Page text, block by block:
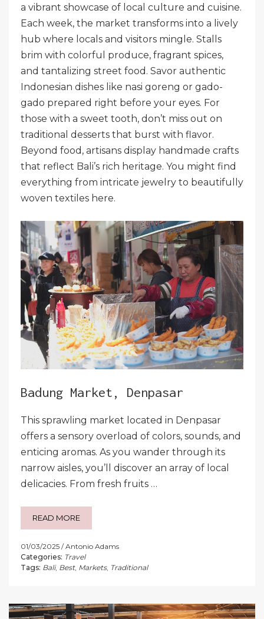
a vibrant showcase of local culture and cuisine.
Each week, the market transforms into a lively
hub where locals and visitors mingle. Stalls
brim with colorful produce, fragrant spices,
and tantalizing street food. Savor authentic
Indonesian dishes like nasi goreng or gado-
gado prepared right before your eyes. For
those with a sweet tooth, don’t miss out on
traditional desserts that burst with flavor.
Beyond food, artisans display handmade crafts
that reflect Bali’s rich heritage. You might find
everything from intricate jewelry to beautifully
woven textiles here.
Badung Market, Denpasar
This sprawling market located in Denpasar
offers a sensory overload of colors, sounds, and
enticing aromas. As you wander through its
narrow aisles, you’ll discover an array of local
delicacies. From fresh fruits …
READ MORE
01/03/2025
Antonio Adams
Categories: Travel
Tags: Bali, Best, Markets, Traditional